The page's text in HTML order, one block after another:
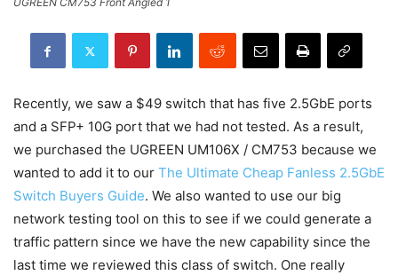
Recently, we saw a $49 switch that has five 2.5GbE ports
and a SFP+ 10G port that we had not tested. As a result,
we purchased the UGREEN UM106X / CM753 because we
wanted to add it to our The Ultimate Cheap Fanless 2.5GbE
Switch Buyers Guide. We also wanted to use our big
network testing tool on this to see if we could generate a
traffic pattern since we have the new capability since the
last time we reviewed this class of switch. One really